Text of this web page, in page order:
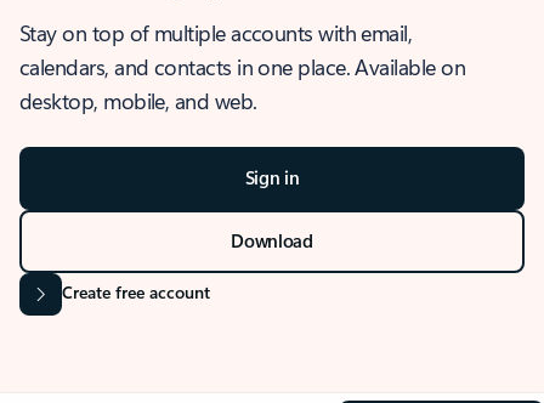
Stay on top of multiple accounts with email,
calendars, and contacts in one place. Available on
desktop, mobile, and web.
Sign in
Download
Create free account